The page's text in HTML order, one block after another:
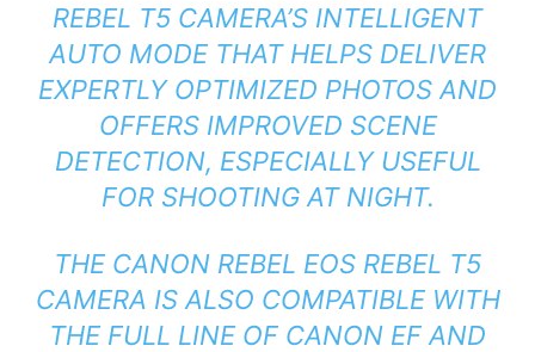
REBEL T5 CAMERA’S INTELLIGENT
AUTO MODE THAT HELPS DELIVER
EXPERTLY OPTIMIZED PHOTOS AND
OFFERS IMPROVED SCENE
DETECTION, ESPECIALLY USEFUL
FOR SHOOTING AT NIGHT.
THE CANON REBEL EOS REBEL T5
CAMERA IS ALSO COMPATIBLE WITH
THE FULL LINE OF CANON EF AND